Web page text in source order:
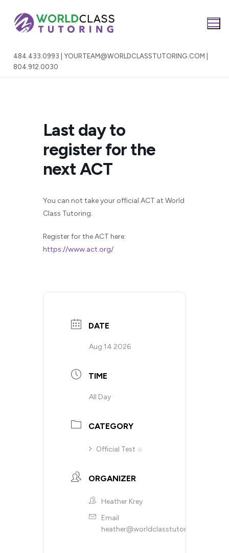
content
484.433.0993 | YOURTEAM@WORLDCLASSTUTORING.COM |
804.912.0030
Last day to
register for the
next ACT
You can not take your official ACT at World
Class Tutoring.
Register for the ACT here:
https://www.act.org/
DATE
Aug 14 2026
TIME
All Day
CATEGORY
Official Test
ORGANIZER
Heather Krey
Email
heather@worldclasstutoring.com